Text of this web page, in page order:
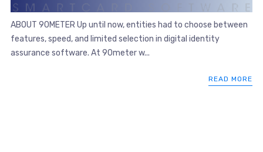
ABOUT 90METER Up until now, entities had to choose between
features, speed, and limited selection in digital identity
assurance software. At 90meter w...
READ MORE